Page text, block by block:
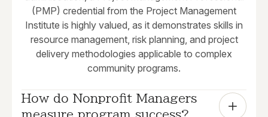
(PMP) credential from the Project Management
Institute is highly valued, as it demonstrates skills in
resource management, risk planning, and project
delivery methodologies applicable to complex
community programs.
How do Nonprofit Managers
measure program success?